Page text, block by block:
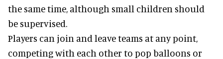
the same time, although small children should
be supervised.
Players can join and leave teams at any point,
competing with each other to pop balloons or